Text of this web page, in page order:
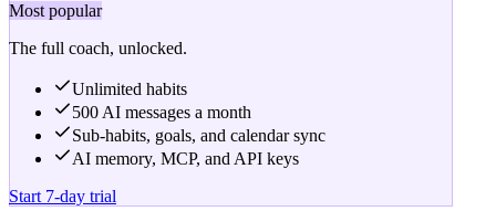
Most popular
The full coach, unlocked.
Unlimited habits
500 AI messages a month
Sub-habits, goals, and calendar sync
AI memory, MCP, and API keys
Start 7-day trial